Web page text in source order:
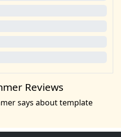
Reviews
says about template